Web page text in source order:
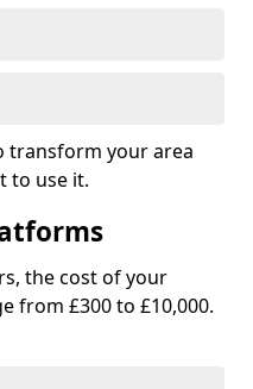
transform your area
to use it.
the cost of your
from £300 to £10,000.